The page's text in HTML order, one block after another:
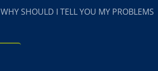
WHY SHOULD I TELL YOU MY PROBLEMS